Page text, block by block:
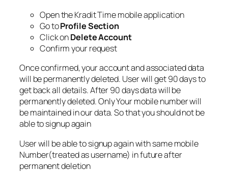
Open the Kradit Time mobile application
Go toProfile Section
Click onDelete Account
Confirm your request
Once confirmed, your account and associated data
will be permanently deleted. User will get 90 days to
get back all details. After 90 days data will be
permanently deleted. Only Your mobile number will
be maintained in our data. So that you should not be
able to signup again
User will be able to signup again with same mobile
Number(treated as username) in future after
permanent deletion